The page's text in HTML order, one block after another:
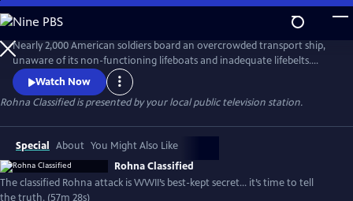
Skip
to
Main
Content
Nearly 2,000 American soldiers board an overcrowded transport ship,
unaware of its non-functioning lifeboats and inadequate lifebelts.
When one of World War II’s first radio-guided missiles strikes, the
Rohna sinks, claiming 1,015 lives—the single greatest loss of life at sea
by enemy action in U.S. history. Government officials deflect
Watch Now
Rohna Classifiedis presented by your local public television station.
Special About You Might Also Like
Rohna Classified
The classified Rohna attack is WWII’s best-kept secret… it’s time to tell
the truth. (57m 28s)